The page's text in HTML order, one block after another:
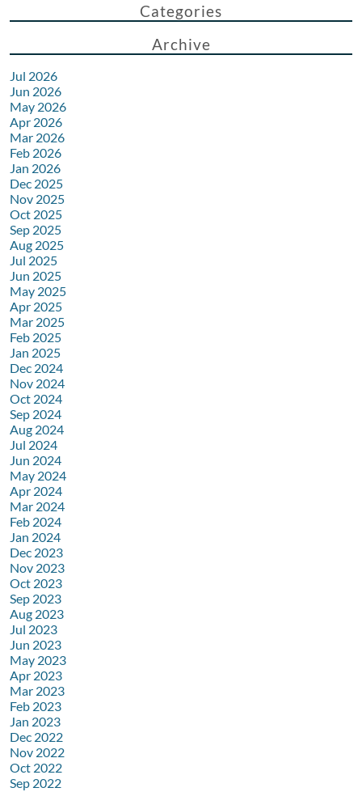
Categories
Archive
Jul 2026
Jun 2026
May 2026
Apr 2026
Mar 2026
Feb 2026
Jan 2026
Dec 2025
Nov 2025
Oct 2025
Sep 2025
Aug 2025
Jul 2025
Jun 2025
May 2025
Apr 2025
Mar 2025
Feb 2025
Jan 2025
Dec 2024
Nov 2024
Oct 2024
Sep 2024
Aug 2024
Jul 2024
Jun 2024
May 2024
Apr 2024
Mar 2024
Feb 2024
Jan 2024
Dec 2023
Nov 2023
Oct 2023
Sep 2023
Aug 2023
Jul 2023
Jun 2023
May 2023
Apr 2023
Mar 2023
Feb 2023
Jan 2023
Dec 2022
Nov 2022
Oct 2022
Sep 2022